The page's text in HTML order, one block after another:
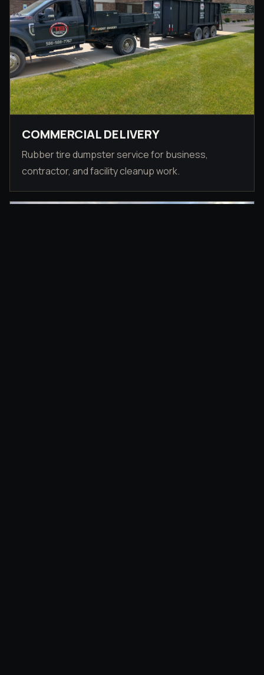
COMMERCIAL DELIVERY
Rubber tire dumpster service for business,
contractor, and facility cleanup work.